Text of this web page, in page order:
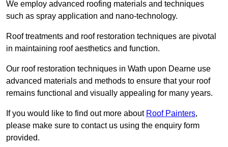
We employ advanced roofing materials and techniques
such as spray application and nano-technology.
Roof treatments and roof restoration techniques are pivotal
in maintaining roof aesthetics and function.
Our roof restoration techniques in Wath upon Dearne use
advanced materials and methods to ensure that your roof
remains functional and visually appealing for many years.
If you would like to find out more about Roof Painters,
please make sure to contact us using the enquiry form
provided.